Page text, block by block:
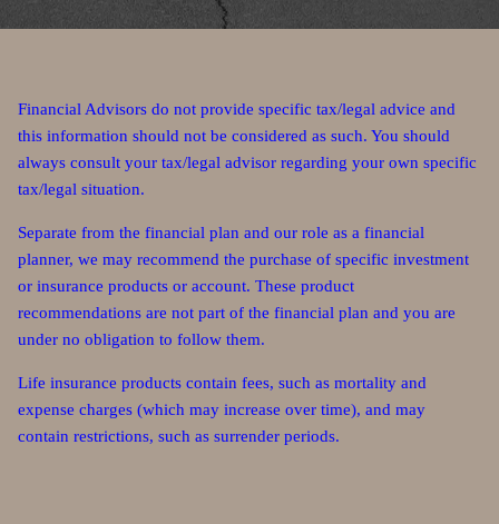
Financial Advisors do not provide specific tax/legal advice and
this information should not be considered as such. You should
always consult your tax/legal advisor regarding your own specific
tax/legal situation.
Separate from the financial plan and our role as a financial
planner, we may recommend the purchase of specific investment
or insurance products or account. These product
recommendations are not part of the financial plan and you are
under no obligation to follow them.
Life insurance products contain fees, such as mortality and
expense charges (which may increase over time), and may
contain restrictions, such as surrender periods.